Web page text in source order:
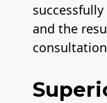
and the